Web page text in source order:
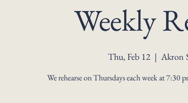
Weekly
Thu, Feb 12
  |
Akron
We rehearse on Thursdays each week at 7:30